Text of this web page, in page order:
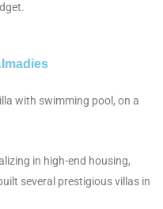
with swimming pool, on a
in high-end housing,
several prestigious villas in